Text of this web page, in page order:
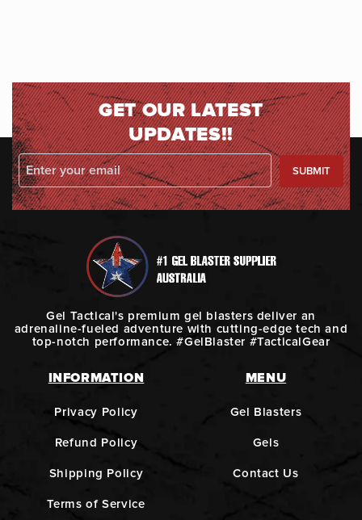
GET OUR LATEST
UPDATES!!
SUBMIT
Gel Tactical's premium gel blasters deliver an
adrenaline-fueled adventure with cutting-edge tech and
top-notch performance. #GelBlaster #TacticalGear
INFORMATION
Privacy Policy
Refund Policy
Shipping Policy
Terms of Service
MENU
Gel Blasters
Gels
Contact Us